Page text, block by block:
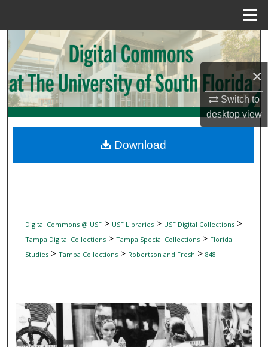
×
Switch to
desktopview
Search
Browse Collections
My Account
Digital Commons Network™
Digital Commons @ USF> USF Libraries> USF Digital Collections>
Tampa Digital Collections> Tampa Special Collections> Florida
Studies> Tampa Collections> Robertson and Fresh > 848
Download